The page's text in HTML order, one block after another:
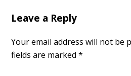
Leave a Reply
Your email address will not be
fields are marked*